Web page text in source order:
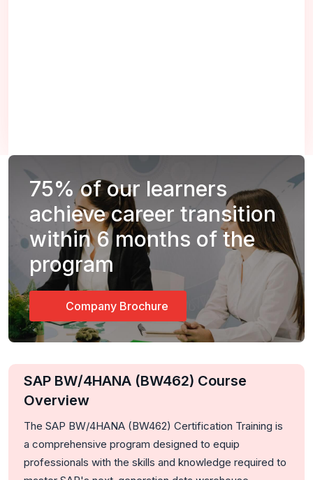
75%of our learners
achieve career transition
within 6 months of the
program
Company Brochure
SAP BW/4HANA (BW462) Course
Overview
The SAP BW/4HANA (BW462) Certification Training is
a comprehensive program designed to equip
professionals with the skills and knowledge required to